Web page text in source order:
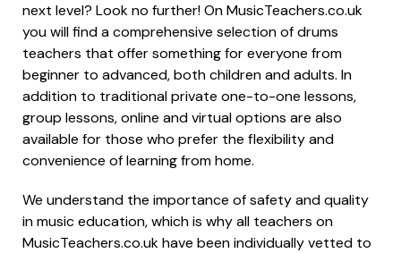
next level? Look no further! On MusicTeachers.co.uk
you will find a comprehensive selection of drums
teachers that offer something for everyone from
beginner to advanced, both children and adults. In
addition to traditional private one-to-one lessons,
group lessons, online and virtual options are also
available for those who prefer the flexibility and
convenience of learning from home.
We understand the importance of safety and quality
in music education, which is why all teachers on
MusicTeachers.co.uk have been individually vetted to